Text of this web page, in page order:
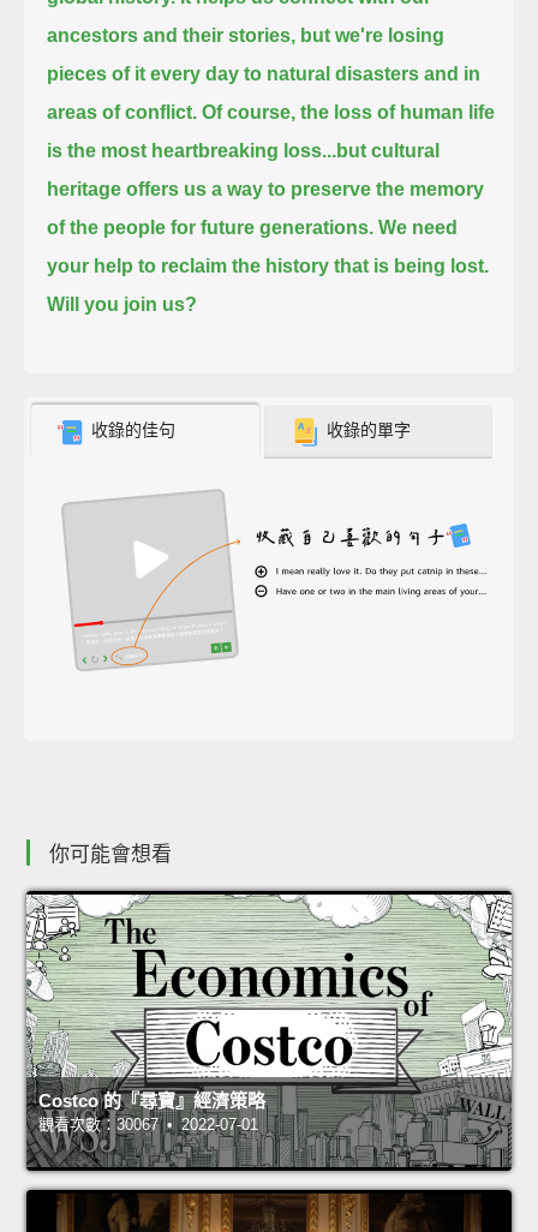
ancestors and their stories, but we're losing
pieces of it every day to natural disasters and in
areas of conflict. Of course, the loss of human life
is the most heartbreaking loss...but cultural
heritage offers us a way to preserve the memory
of the people for future generations. We need
your help to reclaim the history that is being lost.
Will you join us?
收錄的佳句 收錄的單字
你可能會想看
Costco 的『尋寶』經濟策略
觀看次數：30067 • 2022-07-01